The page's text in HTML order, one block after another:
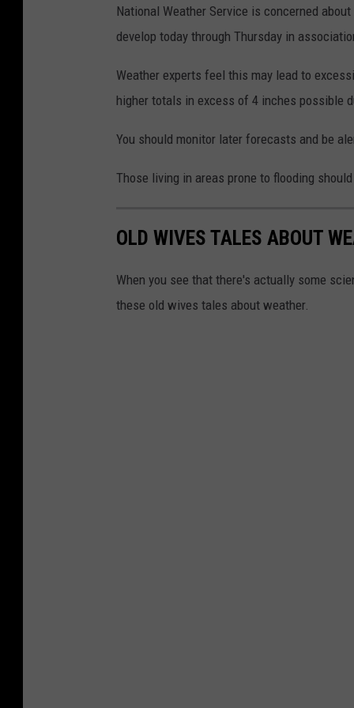
National Weather Service is concerned
develop today through Thursday in
Weather experts feel this may lead to
higher totals in excess of 4 inches possible
You should monitor later forecasts and be
Those living in areas prone to flooding
OLD WIVES TALES ABOUT
When you see that there's actually some
these old wives tales about weather.